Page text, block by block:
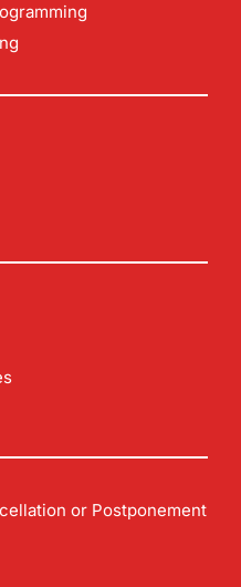
or Postponement